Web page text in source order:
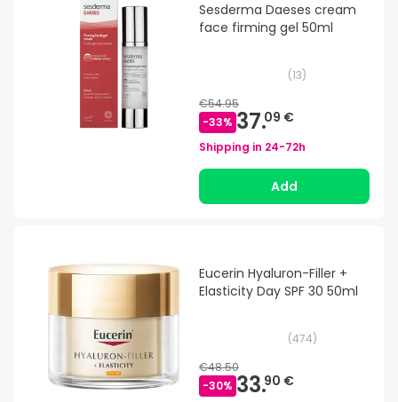
Sesderma Daeses cream
face firming gel 50ml
(13)
€54.95
-33% 37.09 €
Shipping in 24-72h
Add
Eucerin Hyaluron-Filler +
Elasticity Day SPF 30 50ml
(474)
€48.50
-30% 33.90 €